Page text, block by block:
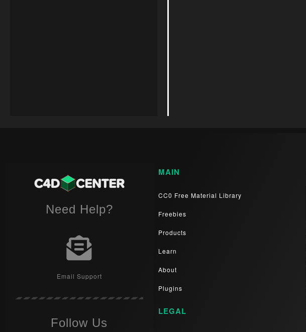
Need Help?
Email Support
Follow Us
MAIN
CC0 Free Material Library
Freebies
Products
Learn
About
Plugins
LEGAL